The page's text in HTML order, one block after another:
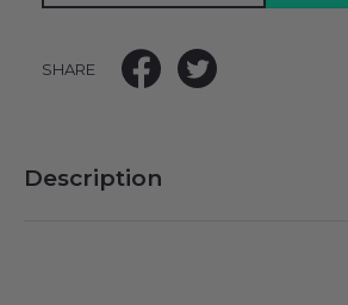
SHARE
Description